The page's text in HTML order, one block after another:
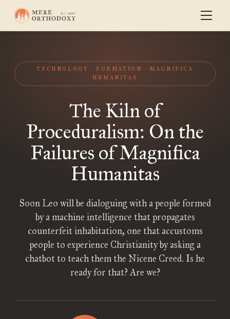
TECHNOLOGY FORMATION
MAGNIFICA
HUMANITAS
The Kiln of
Proceduralism: On the
Failures of Magnifica
Humanitas
Soon Leo will be dialoguing with a people formed
by a machine intelligence that propagates
counterfeit inhabitation, one that accustoms
people to experience Christianity by asking a
chatbot to teach them the Nicene Creed. Is he
ready for that? Are we?